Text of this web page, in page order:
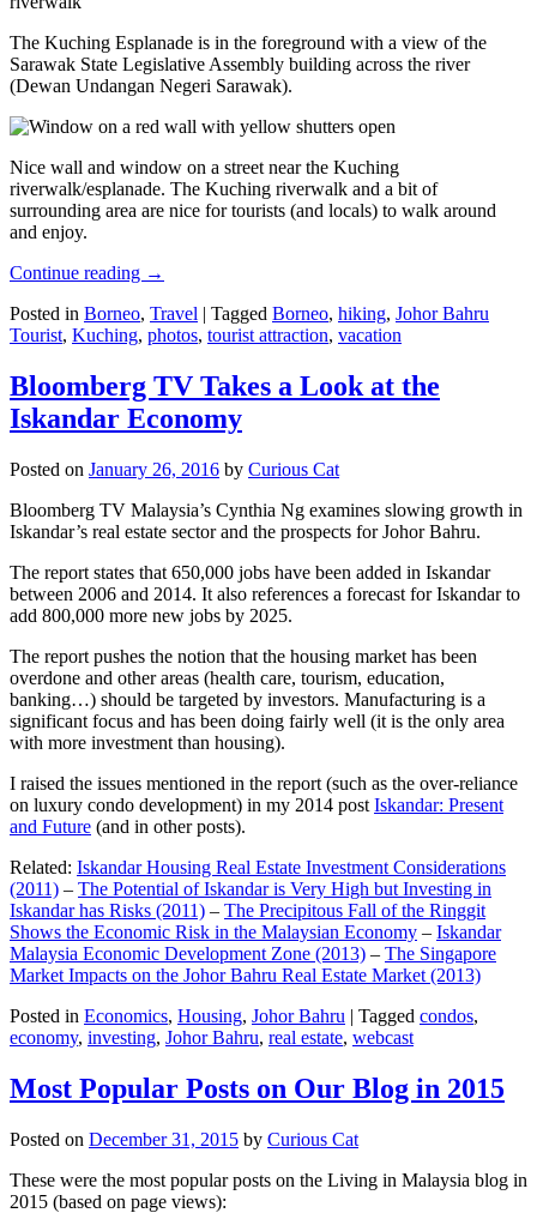
The Kuching Esplanade is in the foreground with a view of the
Sarawak State Legislative Assembly building across the river
(Dewan Undangan Negeri Sarawak).
Nice wall and window on a street near the Kuching
riverwalk/esplanade. The Kuching riverwalk and a bit of
surrounding area are nice for tourists (and locals) to walk around
and enjoy.
Continue reading →
Posted in Borneo, Travel | Tagged Borneo, hiking, Johor Bahru
Tourist, Kuching, photos, tourist attraction, vacation
Bloomberg TV Takes a Look at the
Iskandar Economy
Posted on January 26, 2016 by Curious Cat
Bloomberg TV Malaysia’s Cynthia Ng examines slowing growth in
Iskandar’s real estate sector and the prospects for Johor Bahru.
The report states that 650,000 jobs have been added in Iskandar
between 2006 and 2014. It also references a forecast for Iskandar to
add 800,000 more new jobs by 2025.
The report pushes the notion that the housing market has been
overdone and other areas (health care, tourism, education,
banking…) should be targeted by investors. Manufacturing is a
significant focus and has been doing fairly well (it is the only area
with more investment than housing).
I raised the issues mentioned in the report (such as the over-reliance
on luxury condo development) in my 2014 post Iskandar: Present
and Future (and in other posts).
Related: Iskandar Housing Real Estate Investment Considerations
(2011) – The Potential of Iskandar is Very High but Investing in
Iskandar has Risks (2011) – The Precipitous Fall of the Ringgit
Shows the Economic Risk in the Malaysian Economy – Iskandar
Malaysia Economic Development Zone (2013) – The Singapore
Market Impacts on the Johor Bahru Real Estate Market (2013)
Posted in Economics, Housing, Johor Bahru | Tagged condos,
economy, investing, Johor Bahru, real estate, webcast
Most Popular Posts on Our Blog in 2015
Posted on December 31, 2015 by Curious Cat
These were the most popular posts on the Living in Malaysia blog in
2015 (based on page views):